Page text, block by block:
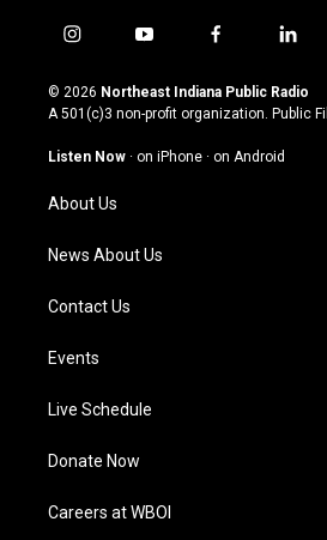
i
s
t
g
a
m
y
u
t
u
b
f
c
e
o
l
n
k
© 2026 Northeast Indiana Public Radio
A 501(c)3 non-profit organization. Public
Listen Now · on iPhone · on Android
About Us
News About Us
Contact Us
Events
Live Schedule
Donate Now
Careers at WBOI